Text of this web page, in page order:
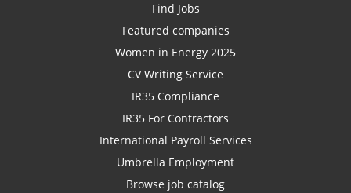
Find Jobs
Featured companies
Women in Energy 2025
CV Writing Service
IR35 Compliance
IR35 For Contractors
International Payroll Services
Umbrella Employment
Browse job catalog